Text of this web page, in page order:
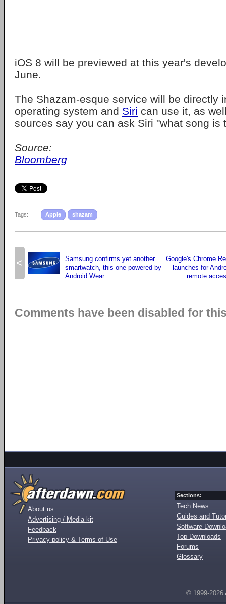
iOS 8 will be previewed at this year's
June.
The Shazam-esque service will be directly
operating system and Siri can use it, as
sources say you can ask Siri "what song is
Source:
Bloomberg
Tags: Apple shazam
<
Samsung confirms yet another
smartwatch, this one powered by
Android Wear
Google's Chrome
launches for
remote
Comments have been disabled for
About us
Advertising / Media kit
Feedback
Privacy policy & Terms of Use
Sections:
Tech News
Guides and
Software
Top Downloads
Forums
Glossary
© 1999-2026